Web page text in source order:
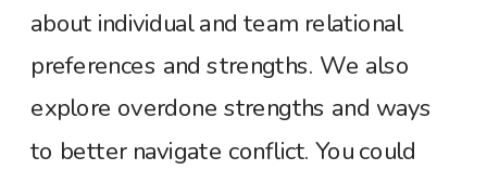
about individual and team relational
preferences and strengths. We also
explore overdone strengths and ways
to better navigate conflict. You could